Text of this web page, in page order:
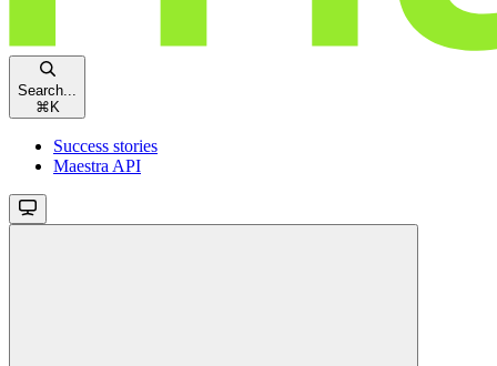
Search...
⌘ K
Success stories
Maestra API